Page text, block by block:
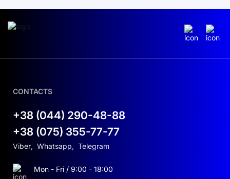
CONTACTS
+38 (044) 290-48-88
+38 (075) 355-77-77
Viber, Whatsapp, Telegram
Mon - Fri / 9:00 - 18:00